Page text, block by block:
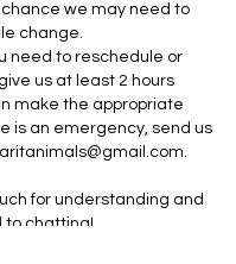
we may need to
change.
need to reschedule or
us at least 2 hours
make the appropriate
is an emergency, send us
for understanding and
to chatting!